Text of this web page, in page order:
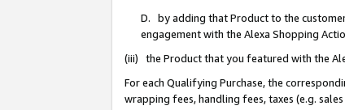
D. by adding that Product to the
engagement with the Alexa Shopping
(iii) the Product that you featured with the
For each Qualifying Purchase, the
wrapping fees, handling fees, taxes (e.g.